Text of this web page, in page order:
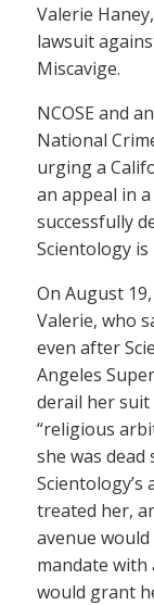
Valerie
lawsuit
Miscavige.
NCOSE and
National
urging a
an appeal in
successfully
Scientology
On August 19,
Valerie, who
even after
Angeles
derail her suit
“religious
she was
treated her,
avenue
mandate
would grant